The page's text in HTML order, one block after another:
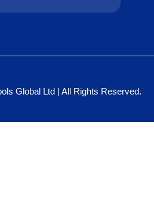
Global Ltd | All Rights Reserved.